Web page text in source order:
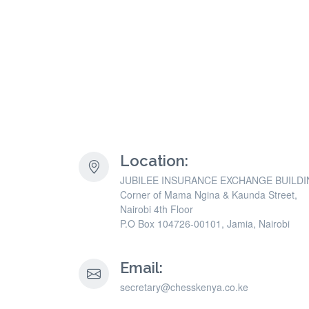
Location:
JUBILEE INSURANCE EXCHANGE
Corner of Mama Ngina & Kaunda Street,
Nairobi 4th Floor
P.O Box 104726-00101, Jamia, Nairobi
Email:
secretary@chesskenya.co.ke